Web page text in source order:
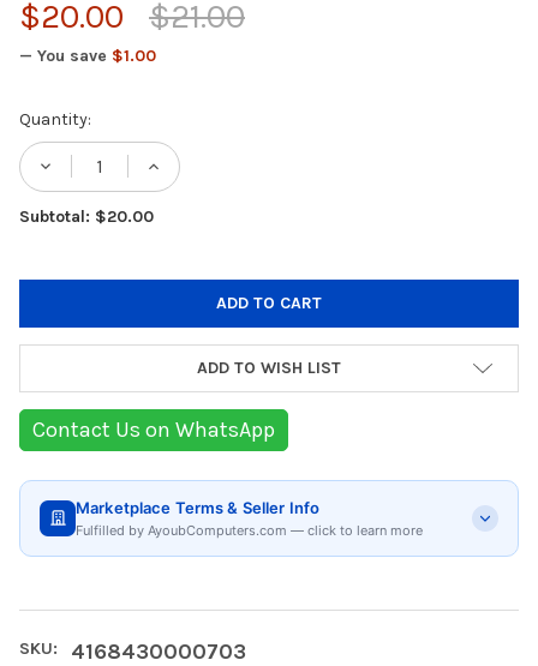
$20.00 $21.00
— You save $1.00
Current
Stock:
Quantity:
DECREASE QUANTITY OF TEFAL FLOW
INCREASE QUANTITY OF TEFAL
Subtotal: $20.00
ADD TO WISH LIST
Contact Us on WhatsApp
Marketplace Terms & Seller Info
Fulfilled by AyoubComputers.com — click to learn more
SKU: 4168430000703